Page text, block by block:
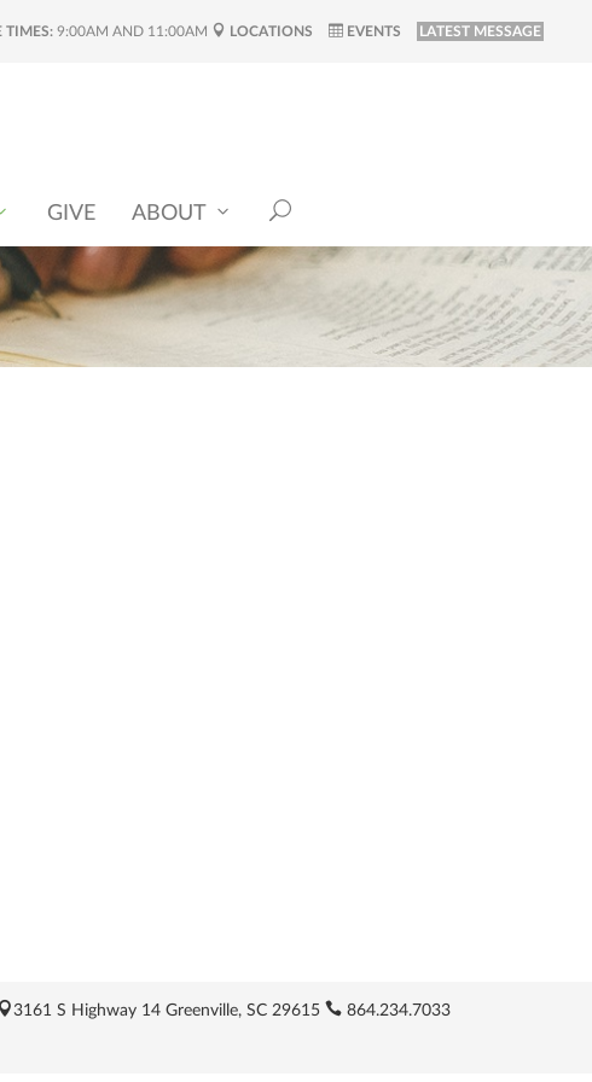
TIMES: 9:00AM AND 11:00AM LOCATIONS EVENTS LATEST MESSAGE
GIVE ABOUT
3161 S Highway 14 Greenville, SC 29615 864.234.7033